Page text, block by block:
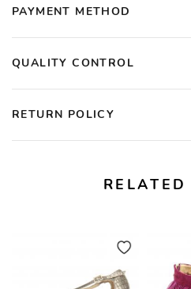
PAYMENT METHOD
QUALITY CONTROL
RETURN POLICY